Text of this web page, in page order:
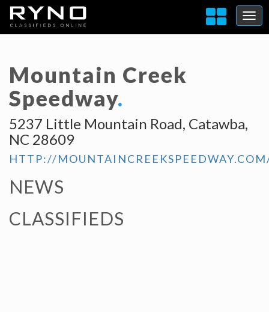
Mountain Creek
Speedway.
5237 Little Mountain Road, Catawba,
NC 28609
HTTP://
NEWS
CLASSIFIEDS